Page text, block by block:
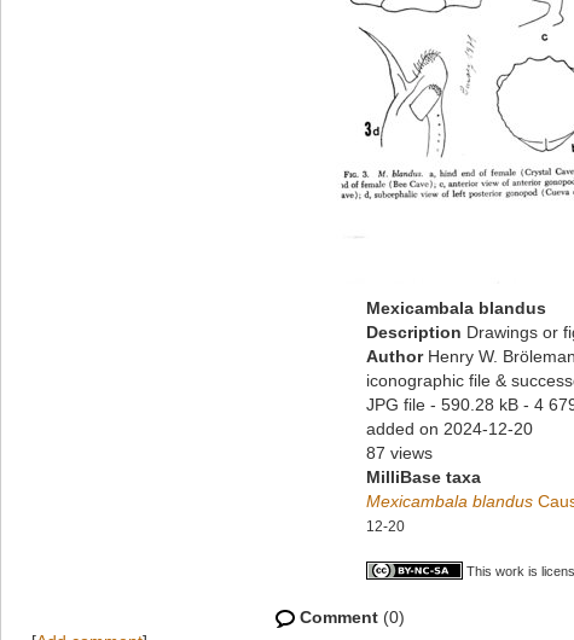
Mexicambala blandus
Description Drawings or
Author Henry W.
iconographic file &
JPG file - 590.28 kB - 4
added on 2024-12-20
87 views
MilliBase taxa
Mexicambala blandus
12-20
This work is
Comment (0)